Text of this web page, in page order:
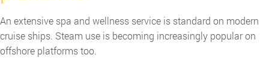
An extensive spa and wellness service is standard on modern
cruise ships. Steam use is becoming increasingly popular on
offshore platforms too.